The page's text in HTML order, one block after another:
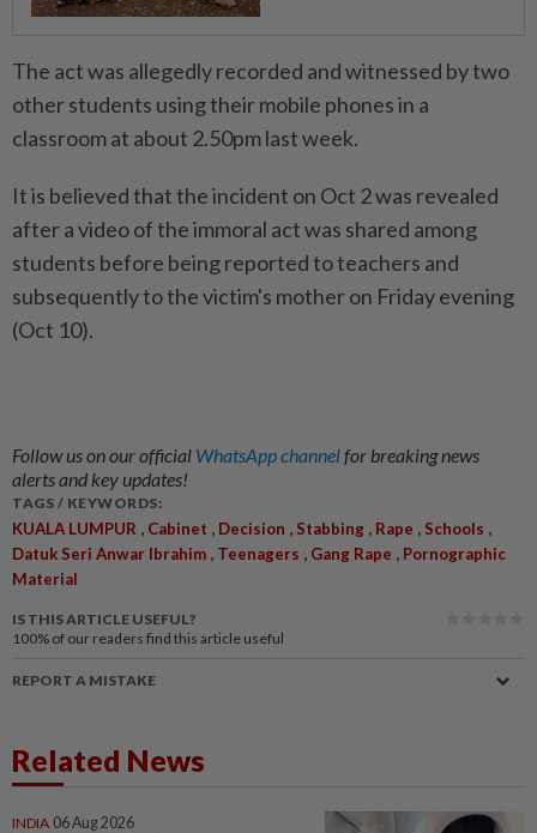
The act was allegedly recorded and witnessed by two
other students using their mobile phones in a
classroom at about 2.50pm last week.
It is believed that the incident on Oct 2 was revealed
after a video of the immoral act was shared among
students before being reported to teachers and
subsequently to the victim's mother on Friday evening
(Oct 10).
Follow us on our official WhatsApp channelfor breaking news
alerts and key updates!
TAGS / KEYWORDS:
KUALA LUMPUR , Cabinet , Decision , Stabbing , Rape , Schools ,
Datuk Seri Anwar Ibrahim , Teenagers , Gang Rape , Pornographic
Material
IS THIS ARTICLE USEFUL?
100% of our readers find this article useful
REPORT A MISTAKE
Related News
INDIA 06 Aug 2026